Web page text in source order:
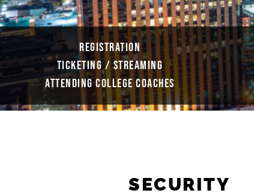
REGISTRATION
TICKETING / STREAMING
ATTENDING COLLEGE COACHES
SECURITY